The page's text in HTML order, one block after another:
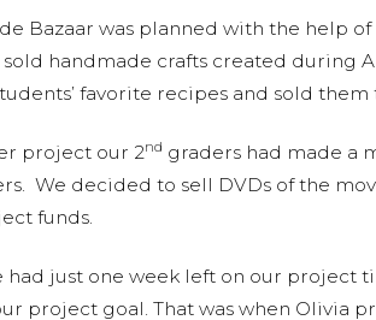
Bazaar was planned with the help
handmade crafts created during
favorite recipes and sold
project our 2nd graders had made a
We decided to sell DVDs of the
funds.
had just one week left on our project
project goal. That was when Olivia